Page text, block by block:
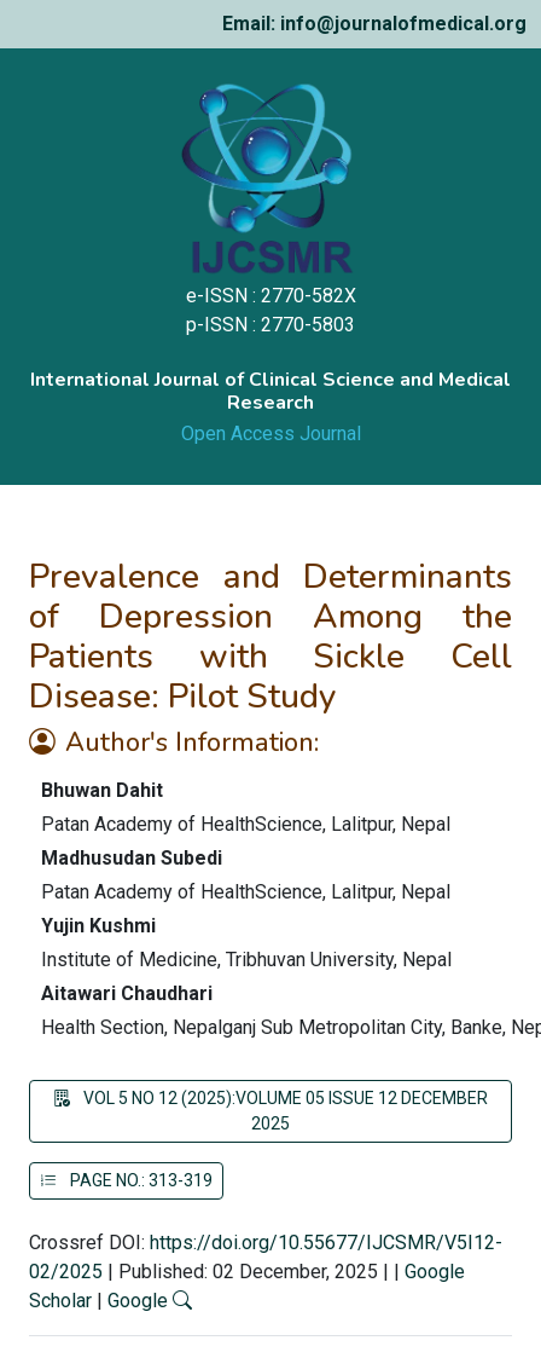
Email: info@journalofmedical.org
e-ISSN : 2770-582X
p-ISSN : 2770-5803
International Journal of Clinical Science and Medical
Research
Open Access Journal
Prevalence and Determinants
of Depression Among the
Patients with Sickle Cell
Disease: Pilot Study
Author's Information:
Bhuwan Dahit
Patan Academy of HealthScience, Lalitpur, Nepal
Madhusudan Subedi
Patan Academy of HealthScience, Lalitpur, Nepal
Yujin Kushmi
Institute of Medicine, Tribhuvan University, Nepal
Aitawari Chaudhari
Health Section, Nepalganj Sub Metropolitan City, Banke,
VOL 5 NO 12 (2025):VOLUME 05 ISSUE 12 DECEMBER
2025
PAGE NO.: 313-319
Crossref DOI: https://doi.org/10.55677/IJCSMR/V5I12-
02/2025
Published: 02 December, 2025
Google
Scholar
Google